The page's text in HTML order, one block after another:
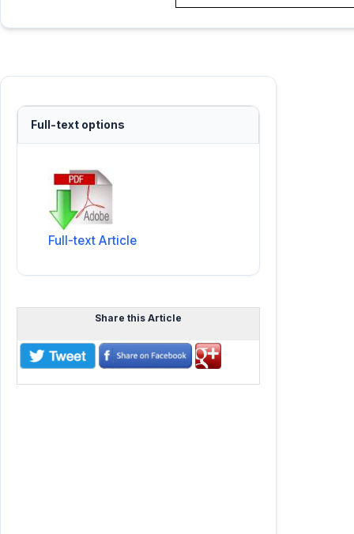
Full-text options
Full-text Article
Share this Article